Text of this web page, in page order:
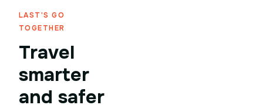
LAST'S GO
TOGETHER
Travel
smarter
and safer